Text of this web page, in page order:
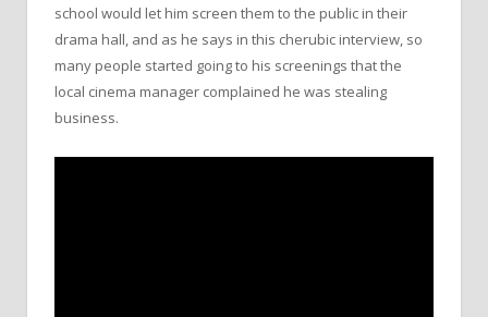
school would let him screen them to the public in their
drama hall, and as he says in this cherubic interview, so
many people started going to his screenings that the
local cinema manager complained he was stealing
business.